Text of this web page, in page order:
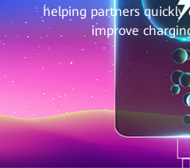
helping partners quickly
improve